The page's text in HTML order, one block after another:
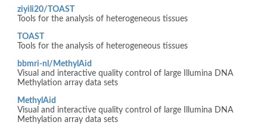
ziyili20/TOAST
Tools for the analysis of heterogeneous tissues
TOAST
Tools for the analysis of heterogeneous tissues
bbmri-nl/MethylAid
Visual and interactive quality control of large Illumina DNA
Methylation array data sets
MethylAid
Visual and interactive quality control of large Illumina DNA
Methylation array data sets